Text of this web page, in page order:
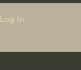
Log In